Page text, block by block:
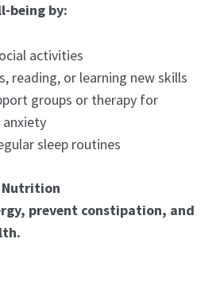
being by:
activities
reading, or learning new skills
groups or therapy for
anxiety
sleep routines
Nutrition
prevent constipation, and